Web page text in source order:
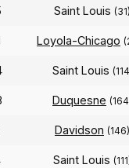
Saint Louis
Loyola-Chicago
Saint Louis
Duquesne
Davidson (146)
Saint Louis